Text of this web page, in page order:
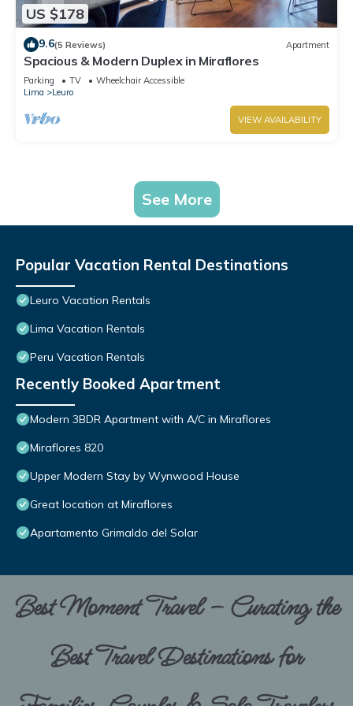
US $178
9.6(5 Reviews) Apartment
Spacious & Modern Duplex in Miraflores
Parking TV
Wheelchair Accessible
Lima
Leuro
VIEW AVAILABILITY
See More
Popular Vacation Rental Destinations
Leuro Vacation Rentals
Lima Vacation Rentals
Peru Vacation Rentals
Recently Booked Apartment
Modern 3BDR Apartment with A/C in Miraflores
Miraflores 820
Upper Modern Stay by Wynwood House
Great location at Miraflores
Apartamento Grimaldo del Solar
Best Moment Travel – Curating the
Best Travel Destinations for